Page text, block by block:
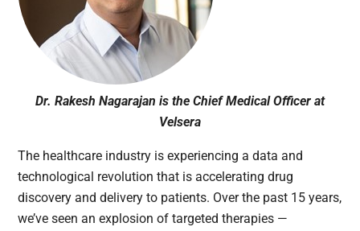
Dr. Rakesh Nagarajan is the Chief Medical Officer at
Velsera
The healthcare industry is experiencing a data and
technological revolution that is accelerating drug
discovery and delivery to patients. Over the past 15 years,
we’ve seen an explosion of targeted therapies —